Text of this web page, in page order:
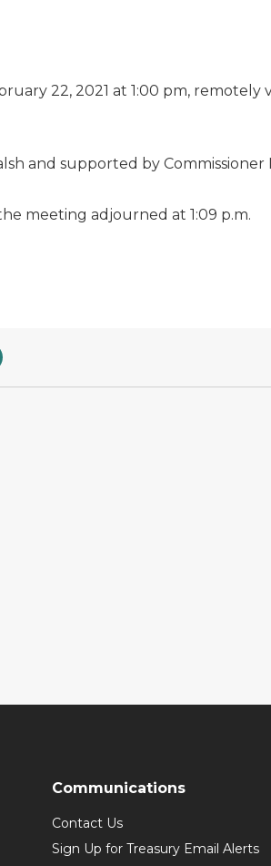
22, 2021 at 1:00 pm, remotely
and supported by
meeting adjourned at 1:09 p.m.
Communications
Contact Us
Sign Up for Treasury Email Alerts